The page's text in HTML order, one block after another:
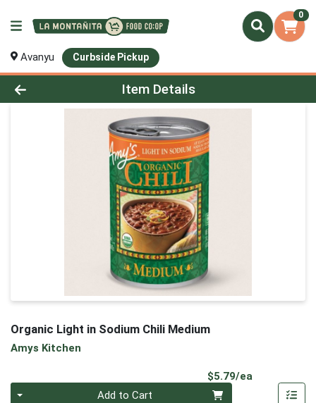
0
Avanyu Curbside Pickup
Product Details Page
Item Details
Organic Light in Sodium Chili Medium
Amys Kitchen
$5.79/ea
Add to Cart